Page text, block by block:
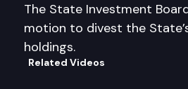
The State Investment
motion to divest the
holdings.
Related Videos